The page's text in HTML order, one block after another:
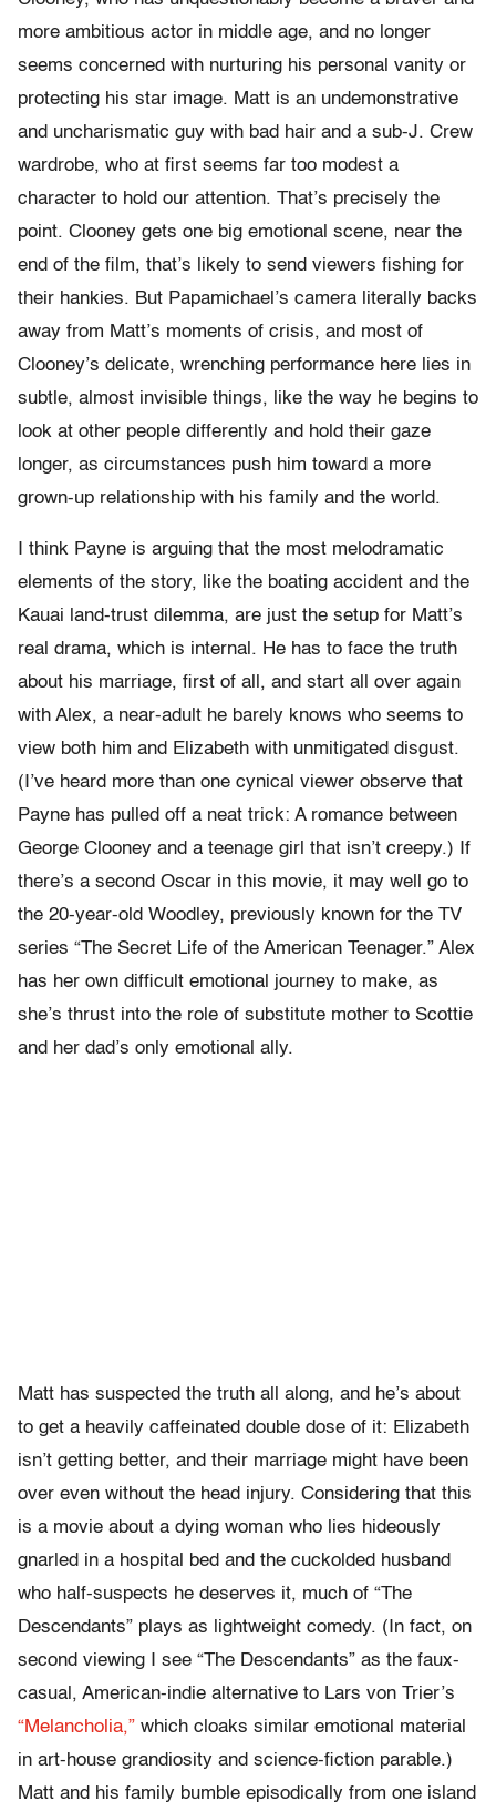
more ambitious actor in middle age, and no longer
seems concerned with nurturing his personal vanity or
protecting his star image. Matt is an undemonstrative
and uncharismatic guy with bad hair and a sub-J. Crew
wardrobe, who at first seems far too modest a
character to hold our attention. That’s precisely the
point. Clooney gets one big emotional scene, near the
end of the film, that’s likely to send viewers fishing for
their hankies. But Papamichael’s camera literally backs
away from Matt’s moments of crisis, and most of
Clooney’s delicate, wrenching performance here lies in
subtle, almost invisible things, like the way he begins to
look at other people differently and hold their gaze
longer, as circumstances push him toward a more
grown-up relationship with his family and the world.
I think Payne is arguing that the most melodramatic
elements of the story, like the boating accident and the
Kauai land-trust dilemma, are just the setup for Matt’s
real drama, which is internal. He has to face the truth
about his marriage, first of all, and start all over again
with Alex, a near-adult he barely knows who seems to
view both him and Elizabeth with unmitigated disgust.
(I’ve heard more than one cynical viewer observe that
Payne has pulled off a neat trick: A romance between
George Clooney and a teenage girl that isn’t creepy.) If
there’s a second Oscar in this movie, it may well go to
the 20-year-old Woodley, previously known for the TV
series “The Secret Life of the American Teenager.” Alex
has her own difficult emotional journey to make, as
she’s thrust into the role of substitute mother to Scottie
and her dad’s only emotional ally.
Matt has suspected the truth all along, and he’s about
to get a heavily caffeinated double dose of it: Elizabeth
isn’t getting better, and their marriage might have been
over even without the head injury. Considering that this
is a movie about a dying woman who lies hideously
gnarled in a hospital bed and the cuckolded husband
who half-suspects he deserves it, much of “The
Descendants” plays as lightweight comedy. (In fact, on
second viewing I see “The Descendants” as the faux-
casual, American-indie alternative to Lars von Trier’s
“Melancholia,” which cloaks similar emotional material
in art-house grandiosity and science-fiction parable.)
Matt and his family bumble episodically from one island